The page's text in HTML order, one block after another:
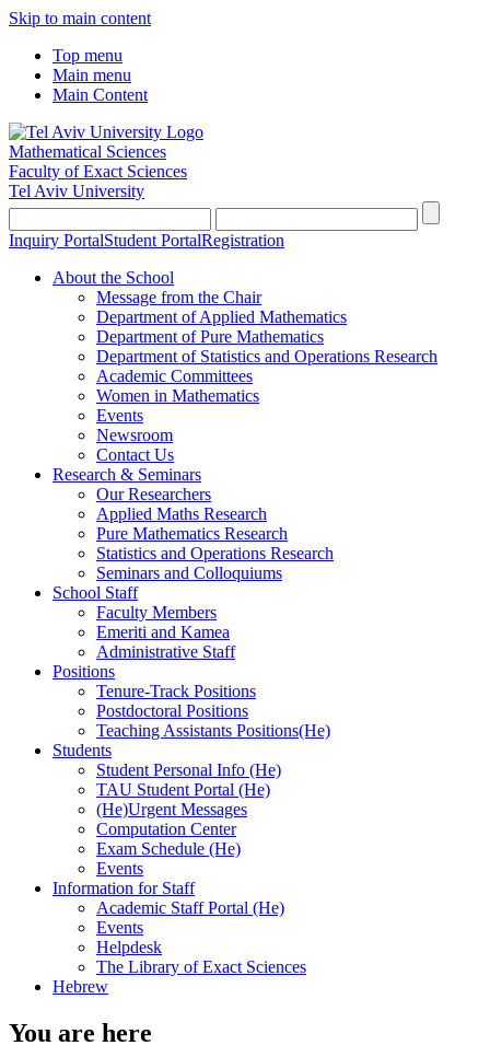
Skip to main content
Top menu
Main menu
Main Content
Mathematical Sciences
Faculty of Exact Sciences
Tel Aviv University
Inquiry PortalStudent PortalRegistration
About the School
Message from the Chair
Department of Applied Mathematics
Department of Pure Mathematics
Department of Statistics and Operations Research
Academic Committees
Women in Mathematics
Events
Newsroom
Contact Us
Research & Seminars
Our Researchers
Applied Maths Research
Pure Mathematics Research
Statistics and Operations Research
Seminars and Colloquiums
School Staff
Faculty Members
Emeriti and Kamea
Administrative Staff
Positions
Tenure-Track Positions
Postdoctoral Positions
Teaching Assistants Positions(He)
Students
Student Personal Info (He)
TAU Student Portal (He)
(He)Urgent Messages
Computation Center
Exam Schedule (He)
Events
Information for Staff
Academic Staff Portal (He)
Events
Helpdesk
The Library of Exact Sciences
Hebrew
You are here